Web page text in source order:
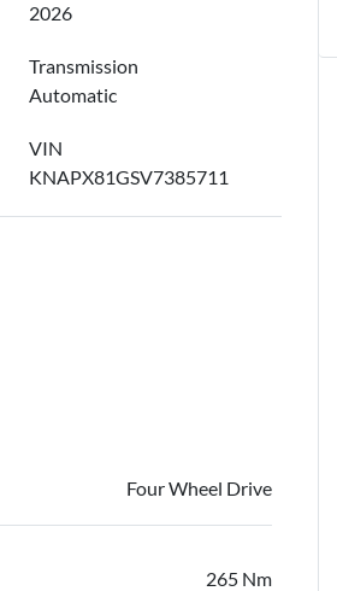
2026
Transmission
Automatic
VIN
KNAPX81GSV7385711
Four Wheel Drive
265 Nm